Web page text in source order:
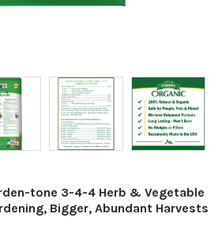
tone 3-4-4 Herb & Vegetable
Bigger, Abundant Harvests